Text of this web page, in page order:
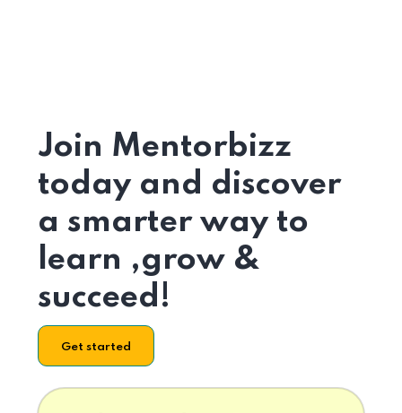
Join Mentorbizz
today and discover
a smarter way to
learn ,grow &
succeed!
Get started